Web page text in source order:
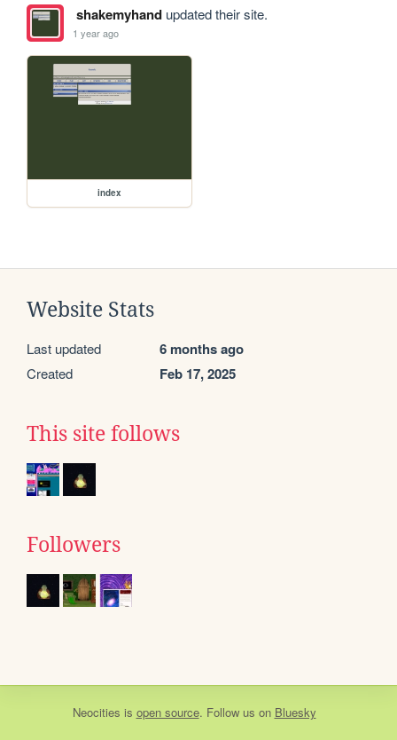
shakemyhandupdated their site.
1 year ago
index
Website Stats
Last updated 6 months ago
Created Feb 17, 2025
This site follows
Followers
Neocities is open source. Follow us on Bluesky